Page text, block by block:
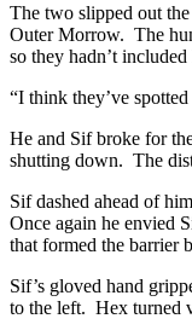
The two slipped out
Outer Morrow. The
so they hadn’t
“I think they’ve
He and Sif broke for
shutting down. The
Sif dashed ahead of
Once again he envied
that formed the barrier
Sif’s gloved hand
to the left. Hex turned